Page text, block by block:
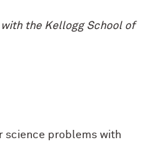
the Kellogg School of
science problems with